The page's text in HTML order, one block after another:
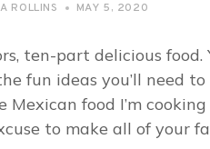
ROLLINS MAY 5, 2020
ten-part delicious
fun ideas you’ll need
food I’m
to make all of your